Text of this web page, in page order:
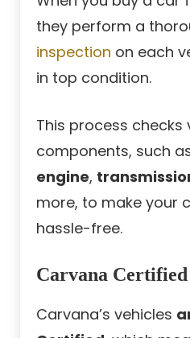
they perform a
inspection on each
in top condition.
This process checks
components, such
engine,
more, to make your
hassle-free.
Carvana Certified
Carvana’s vehicles